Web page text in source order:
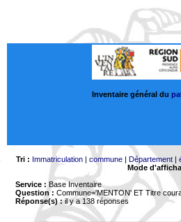
Inventaire général du
Tri : Immatriculation| commune| Département|
Mode
Service : Base Inventaire
Question : Commune='MENTON' ET Titre
Réponse(s) :il y a 138 réponses